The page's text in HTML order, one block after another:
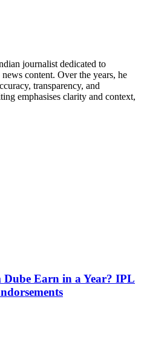
journalist dedicated to
content. Over the years, he
transparency, and
emphasises clarity and context,
Earn in a Year? IPL